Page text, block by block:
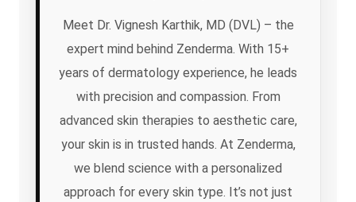
Meet Dr. Vignesh Karthik, MD (DVL) – the
expert mind behind Zenderma. With 15+
years of dermatology experience, he leads
with precision and compassion. From
advanced skin therapies to aesthetic care,
your skin is in trusted hands. At Zenderma,
we blend science with a personalized
approach for every skin type. It’s not just